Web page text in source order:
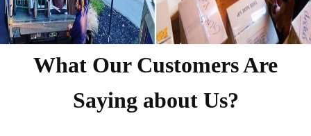
What Our Customers Are
Saying about Us?